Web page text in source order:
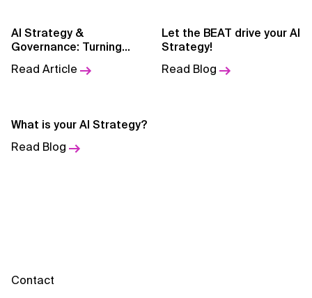
AI Governance Frameworks
AI Implementation Methodology
AI in Cybersecurity
AI in Healthcare
AI Strategy &
Governance: Turning
Execution Infrastructure
Read Article
Let the BEAT drive your AI
Strategy!
Read Blog
What is your AI Strategy?
Read Blog
Contact